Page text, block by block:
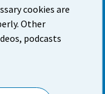
cookies are
Other
podcasts